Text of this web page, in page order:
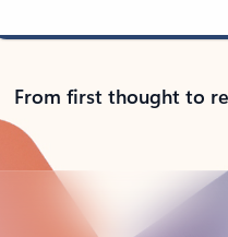
From first thought to